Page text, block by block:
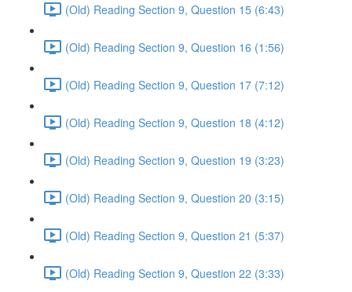
(Old) Reading Section 9, Question 15 (6:43)
(Old) Reading Section 9, Question 16 (1:56)
(Old) Reading Section 9, Question 17 (7:12)
(Old) Reading Section 9, Question 18 (4:12)
(Old) Reading Section 9, Question 19 (3:23)
(Old) Reading Section 9, Question 20 (3:15)
(Old) Reading Section 9, Question 21 (5:37)
(Old) Reading Section 9, Question 22 (3:33)